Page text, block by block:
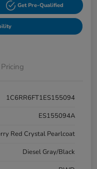
Get Pre-Qualified
Pricing
1C6RR6FT1ES155094
ES155094A
Red Crystal Pearlcoat
Diesel Gray/Black